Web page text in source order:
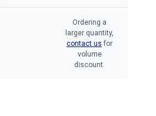
Ordering a
larger quantity,
contact us for
volume
discount.